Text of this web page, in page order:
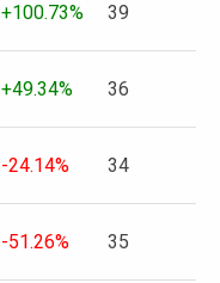
+100.73% 39
+49.34% 36
-24.14% 34
-51.26% 35